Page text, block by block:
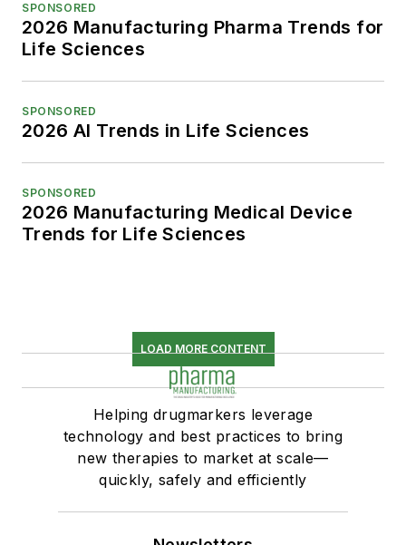
SPONSORED
2026 Manufacturing Pharma Trends for
Life Sciences
SPONSORED
2026 AI Trends in Life Sciences
SPONSORED
2026 Manufacturing Medical Device
Trends for Life Sciences
LOAD MORE CONTENT
Helping drugmarkers leverage
technology and best practices to bring
new therapies to market at scale—
quickly, safely and efficiently